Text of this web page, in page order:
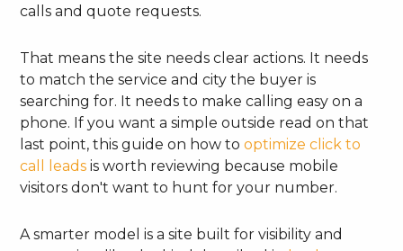
calls and quote requests.
That means the site needs clear actions. It needs
to match the service and city the buyer is
searching for. It needs to make calling easy on a
phone. If you want a simple outside read on that
last point, this guide on how tooptimize click to
call leads is worth reviewing because mobile
visitors don't want to hunt for your number.
A smarter model is a site built for visibility and